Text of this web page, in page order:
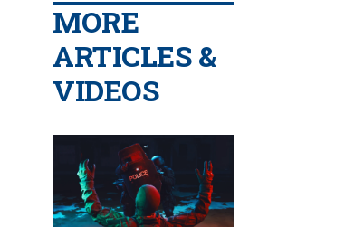
MORE
ARTICLES &
VIDEOS